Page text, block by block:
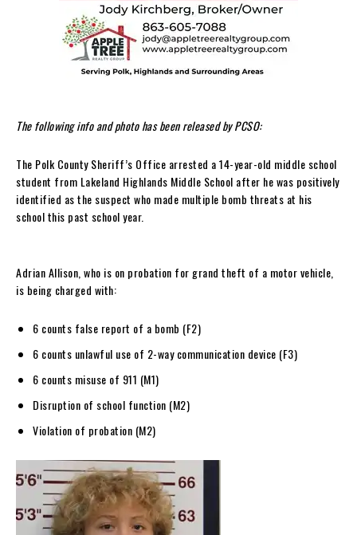
The following info and photo has been released by PCSO:
The Polk County Sheriff’s Office arrested a 14-year-old middle school
student from Lakeland Highlands Middle School after he was positively
identified as the suspect who made multiple bomb threats at his
school this past school year.
Adrian Allison, who is on probation for grand theft of a motor vehicle,
is being charged with:
6 counts false report of a bomb (F2)
6 counts unlawful use of 2-way communication device (F3)
6 counts misuse of 911 (M1)
Disruption of school function (M2)
Violation of probation (M2)